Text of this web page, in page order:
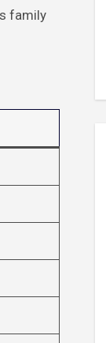
family